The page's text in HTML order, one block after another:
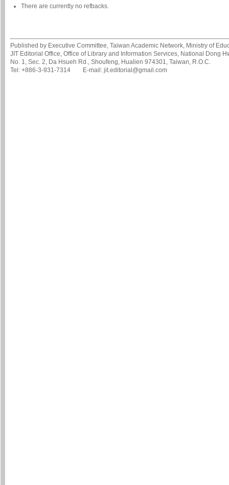
There are currently no refbacks.
Published by Executive Committee, Taiwan Academic Network, Ministry of
JIT Editorial Office, Office of Library and Information Services, National Dong
No. 1, Sec. 2, Da Hsueh Rd., Shoufeng, Hualien 974301, Taiwan, R.O.C.
Tel: +886-3-931-7314 E-mail: jit.editorial@gmail.com